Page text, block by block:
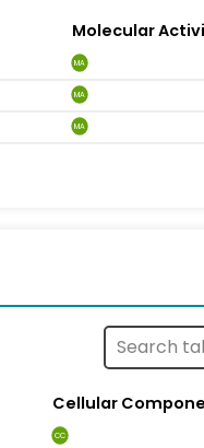
Molecular
MA
MA
MA
Cellular
CC